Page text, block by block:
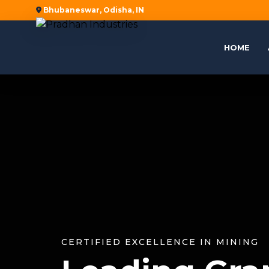
Bhubaneswar, Odisha, IN
HOME
CERTIFIED EXCELLENCE IN MINING